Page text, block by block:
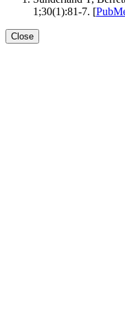
1;30(1):81-7. [
Close